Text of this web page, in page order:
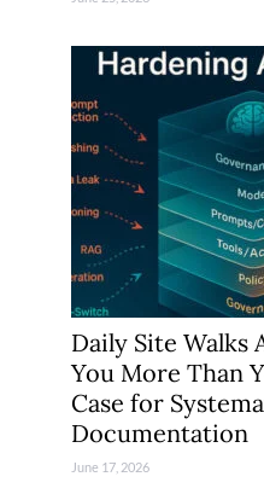
Daily Site Walks
You More Than
Case for
Documentation
June 17, 2026